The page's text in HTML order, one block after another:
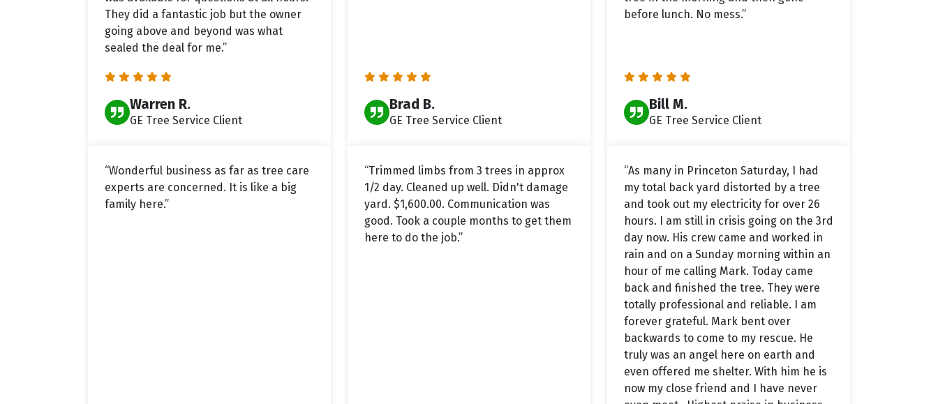
They did a fantastic job but the owner
going above and beyond was what
sealed the deal for me.”
Warren R.
GE Tree Service Client
Brad B.
GE Tree Service Client
before lunch. No mess.”
Bill M.
GE Tree Service Client
“Wonderful business as far as tree care
experts are concerned. It is like a big
family here.”
“Trimmed limbs from 3 trees in approx
1/2 day. Cleaned up well. Didn't damage
yard. $1,600.00. Communication was
good. Took a couple months to get them
here to do the job.”
“As many in Princeton Saturday, I had
my total back yard distorted by a tree
and took out my electricity for over 26
hours. I am still in crisis going on the 3rd
day now. His crew came and worked in
rain and on a Sunday morning within an
hour of me calling Mark. Today came
back and finished the tree. They were
totally professional and reliable. I am
forever grateful. Mark bent over
backwards to come to my rescue. He
truly was an angel here on earth and
even offered me shelter. With him he is
now my close friend and I have never